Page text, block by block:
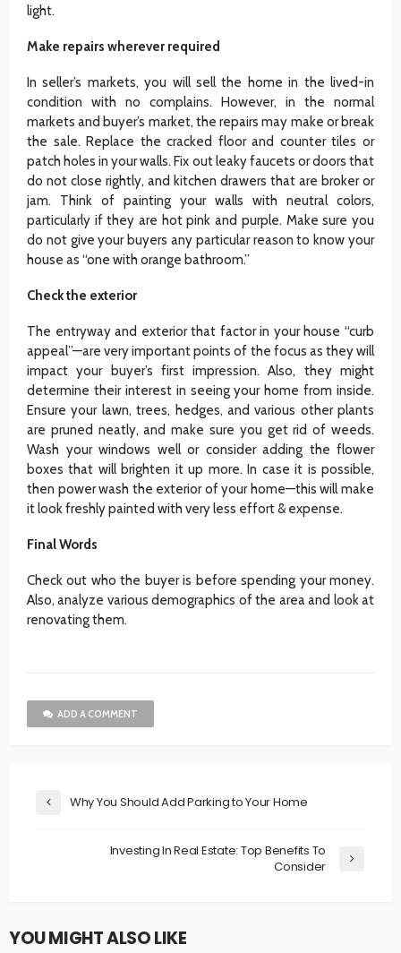
light.
Make repairs wherever required
In seller’s markets, you will sell the home in the lived-in
condition with no complains. However, in the normal
markets and buyer’s market, the repairs may make or break
the sale. Replace the cracked floor and counter tiles or
patch holes in your walls. Fix out leaky faucets or doors that
do not close rightly, and kitchen drawers that are broker or
jam. Think of painting your walls with neutral colors,
particularly if they are hot pink and purple. Make sure you
do not give your buyers any particular reason to know your
house as “one with orange bathroom.”
Check the exterior
The entryway and exterior that factor in your house “curb
appeal”—are very important points of the focus as they will
impact your buyer’s first impression. Also, they might
determine their interest in seeing your home from inside.
Ensure your lawn, trees, hedges, and various other plants
are pruned neatly, and make sure you get rid of weeds.
Wash your windows well or consider adding the flower
boxes that will brighten it up more. In case it is possible,
then power wash the exterior of your home—this will make
it look freshly painted with very less effort & expense.
Final Words
Check out who the buyer is before spending your money.
Also, analyze various demographics of the area and look at
renovating them.
ADD A COMMENT
Why You Should Add Parking to Your Home
Investing In Real Estate: Top Benefits To
Consider
YOU MIGHT ALSO LIKE